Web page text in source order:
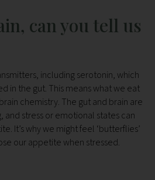
can you tell us
including serotonin, which
in the gut. This means what we eat
chemistry. The gut and brain are
stress or emotional states can
It’s why we might feel ‘butterflies’
our appetite when stressed.